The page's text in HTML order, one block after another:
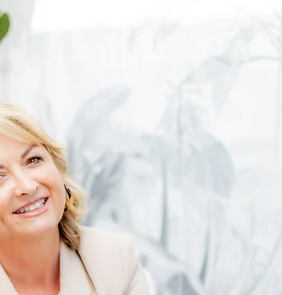
Us
To help us best respond to your
for our listeners to contact us & subscribe
for business bits and pieces.